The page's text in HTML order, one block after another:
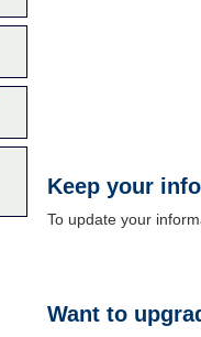
Keep your
To update your
Want to